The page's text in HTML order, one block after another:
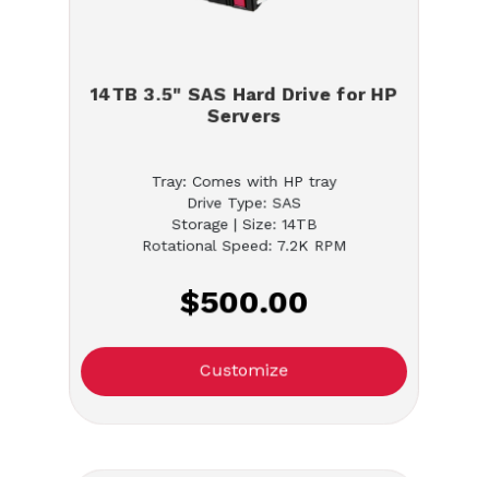
14TB 3.5" SAS Hard Drive for HP
Servers
Tray: Comes with HP tray
Drive Type: SAS
Storage | Size: 14TB
Rotational Speed: 7.2K RPM
$500.00
Customize